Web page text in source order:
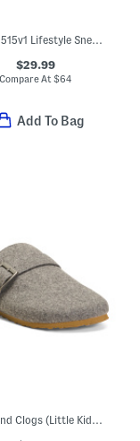
Suede 515v1 Lifestyle Sneakers (Big Kid)
$29.99
Compare At$64
Add To Bag
Weekend Clogs (Little Kid Big Kid)